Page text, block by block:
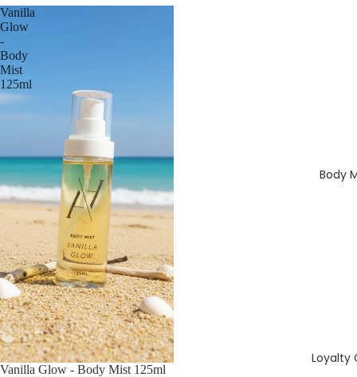
Body
Loyalty
Vanilla
Glow
-
Body
Mist
125ml
Vanilla Glow - Body Mist 125ml